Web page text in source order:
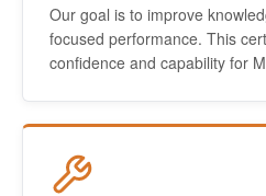
Our goal is to improve
focused performance. This
confidence and capability for